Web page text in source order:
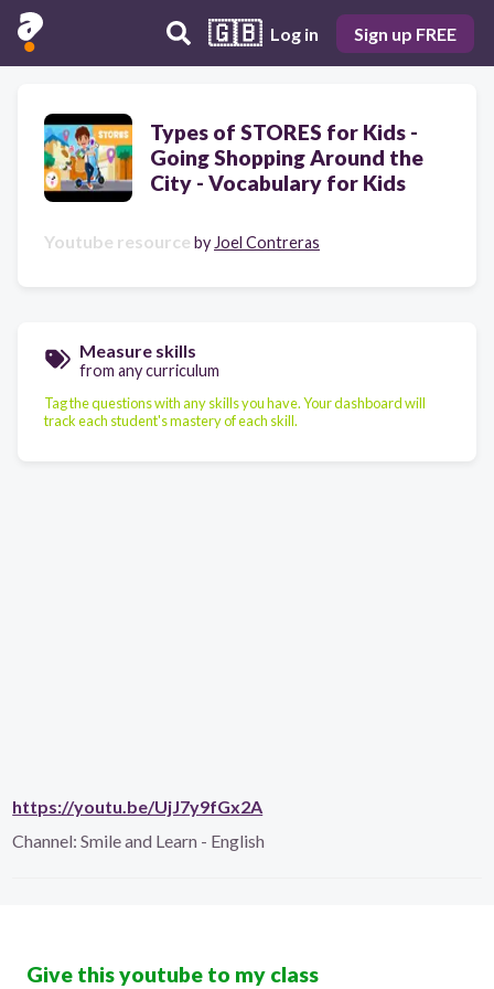
🇬🇧 Log in Sign up FREE
Types of STORES for Kids -
Going Shopping Around the
City - Vocabulary for Kids
Youtube resource by Joel Contreras
Measure skills
from any curriculum
Tag the questions with any skills you have. Your dashboard will
track each student's mastery of each skill.
https://youtu.be/UjJ7y9fGx2A
Channel:Smile and Learn - English
Give this youtube to my class